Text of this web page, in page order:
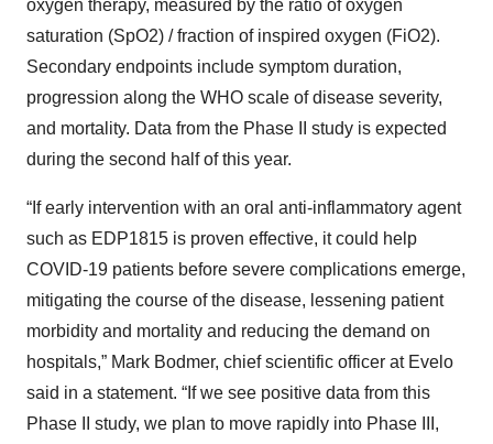
oxygen therapy, measured by the ratio of oxygen
saturation (SpO2) / fraction of inspired oxygen (FiO2).
Secondary endpoints include symptom duration,
progression along the WHO scale of disease severity,
and mortality. Data from the Phase II study is expected
during the second half of this year.
“If early intervention with an oral anti-inflammatory agent
such as EDP1815 is proven effective, it could help
COVID-19 patients before severe complications emerge,
mitigating the course of the disease, lessening patient
morbidity and mortality and reducing the demand on
hospitals,” Mark Bodmer, chief scientific officer at Evelo
said in a statement. “If we see positive data from this
Phase II study, we plan to move rapidly into Phase III,